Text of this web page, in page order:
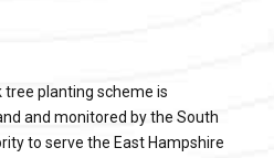
tree planting scheme is
and monitored by the South
to serve the East Hampshire